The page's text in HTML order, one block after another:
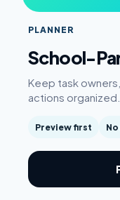
PLANNER
School-
Keep task
actions organized.
Preview first